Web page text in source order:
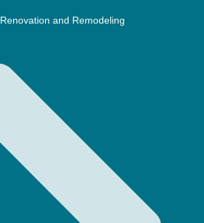
Renovation and Remodeling